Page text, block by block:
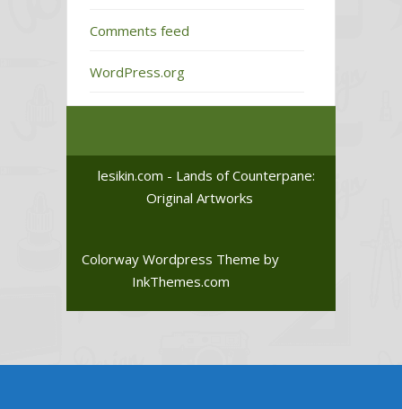
Comments feed
WordPress.org
lesikin.com - Lands of Counterpane:
Original Artworks
Colorway Wordpress Theme by
InkThemes.com